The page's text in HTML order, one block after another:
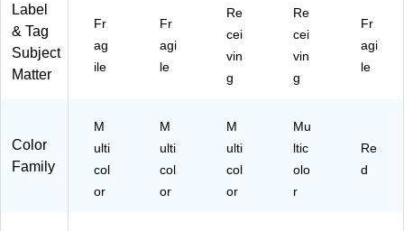
Label
& Tag
Subject
Matter
Fr
ag
ile
Fr
agi
le
Re
cei
vin
g
Re
cei
vin
g
Fr
agi
le
Color
Family
M
ulti
col
or
M
ulti
col
or
M
ulti
col
or
Mu
ltic
olo
r
Re
d